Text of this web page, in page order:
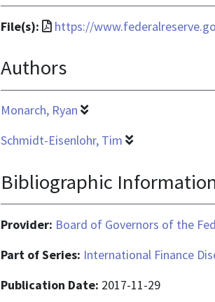
File(s):
File
is
https://
Authors
Monarch, Ryan
Schmidt-Eisenlohr, Tim
Bibliographic
Provider: Board of Governors of the
Part of Series: International Finance
Publication Date: 2017-11-29